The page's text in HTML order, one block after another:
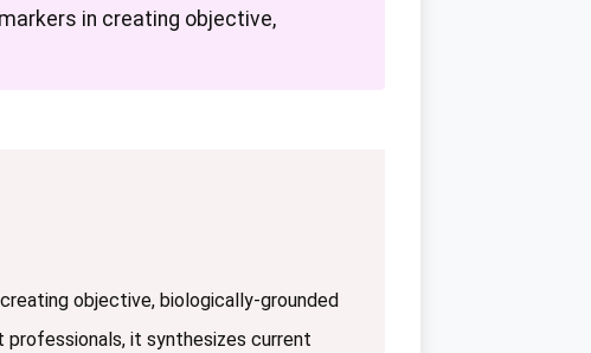
in creating objective,
objective, biologically-grounded
it synthesizes current